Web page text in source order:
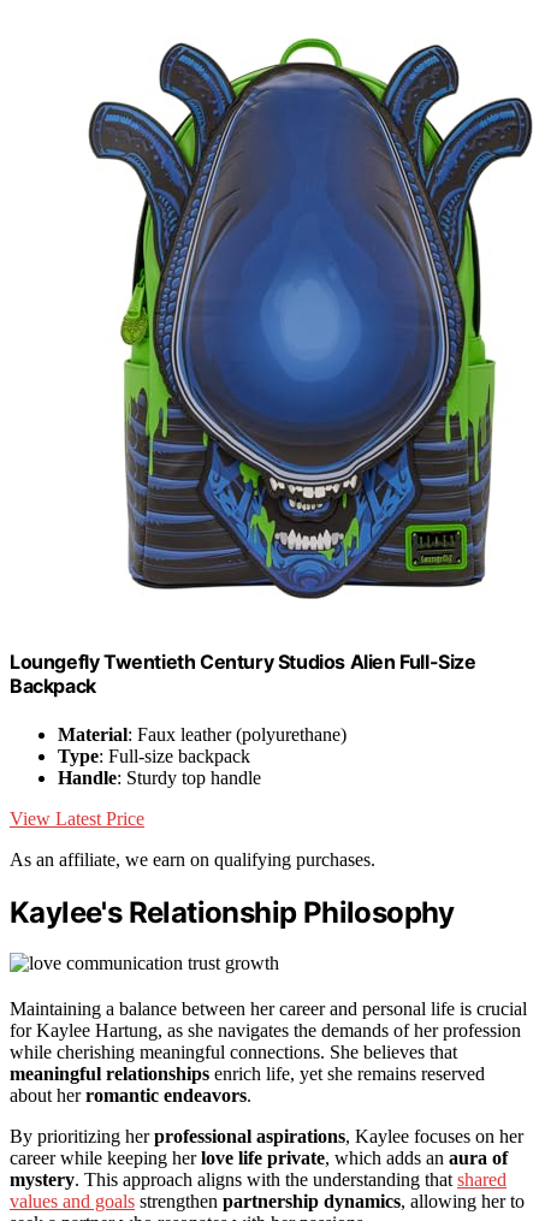
Loungefly Twentieth Century Studios Alien Full-Size
Backpack
Material: Faux leather (polyurethane)
Type: Full-size backpack
Handle: Sturdy top handle
View Latest Price
As an affiliate, we earn on qualifying purchases.
Kaylee's Relationship Philosophy
Maintaining a balance between her career and personal life is crucial
for Kaylee Hartung, as she navigates the demands of her profession
while cherishing meaningful connections. She believes that
meaningful relationships enrich life, yet she remains reserved
about herromantic endeavors.
By prioritizing herprofessional aspirations, Kaylee focuses on her
career while keeping herlove life private, which adds an aura of
mystery. This approach aligns with the understanding thatshared
values and goals strengthen partnership dynamics, allowing her to